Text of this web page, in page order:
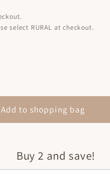
select RURAL at checkout.
Add to shopping bag
Buy 2 and save!